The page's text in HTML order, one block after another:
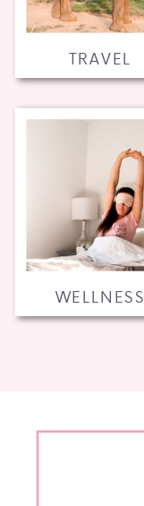
WELLNESS
TRAVEL